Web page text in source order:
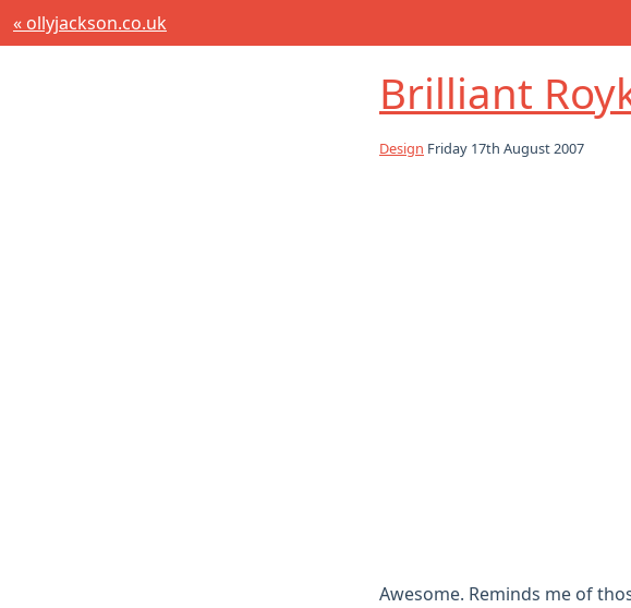
« ollyjackson.co.uk
Brilliant
Design Friday 17th August 2007
Awesome. Reminds me of